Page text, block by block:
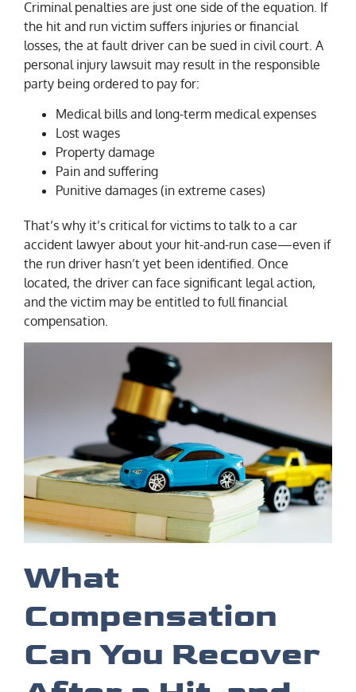
Criminal penalties are just one side of the equation. If
the hit and run victim suffers injuries or financial
losses, the at fault driver can be sued in civil court. A
personal injury lawsuit may result in the responsible
party being ordered to pay for:
Medical bills and long-term medical expenses
Lost wages
Property damage
Pain and suffering
Punitive damages (in extreme cases)
That’s why it’s critical for victims to talk to a car
accident lawyer about your hit-and-run case—even if
the run driver hasn’t yet been identified. Once
located, the driver can face significant legal action,
and the victim may be entitled to full financial
compensation.
What
Compensation
Can You Recover